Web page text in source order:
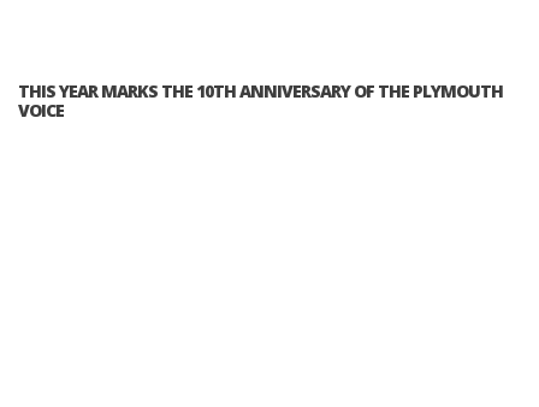
THIS YEAR MARKS THE 10TH ANNIVERSARY OF THE PLYMOUTH
VOICE